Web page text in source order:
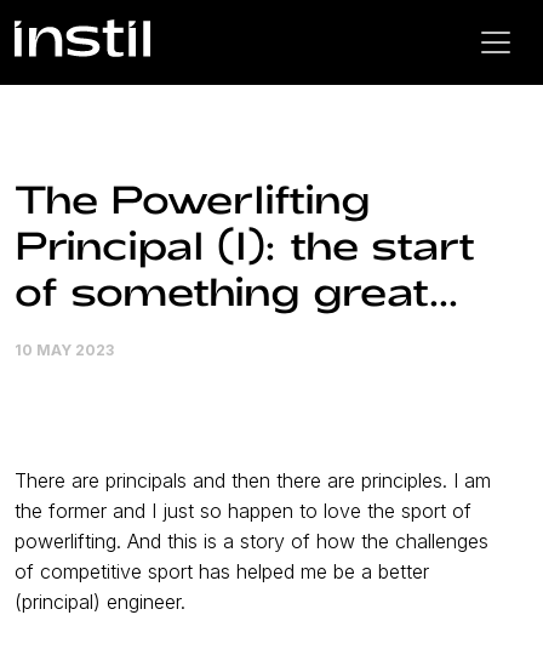
The Powerlifting
Principal (I): the start
of something great...
10 MAY 2023
There are principals and then there are principles. I am
the former and I just so happen to love the sport of
powerlifting. And this is a story of how the challenges
of competitive sport has helped me be a better
(principal) engineer.